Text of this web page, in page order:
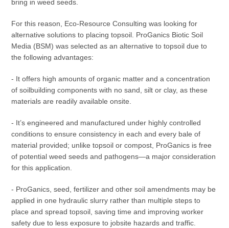
bring in weed seeds.
For this reason, Eco-Resource Consulting was looking for
alternative solutions to placing topsoil. ProGanics Biotic Soil
Media (BSM) was selected as an alternative to topsoil due to
the following advantages:
- It offers high amounts of organic matter and a concentration
of soilbuilding components with no sand, silt or clay, as these
materials are readily available onsite.
- It’s engineered and manufactured under highly controlled
conditions to ensure consistency in each and every bale of
material provided; unlike topsoil or compost, ProGanics is free
of potential weed seeds and pathogens—a major consideration
for this application.
- ProGanics, seed, fertilizer and other soil amendments may be
applied in one hydraulic slurry rather than multiple steps to
place and spread topsoil, saving time and improving worker
safety due to less exposure to jobsite hazards and traffic.